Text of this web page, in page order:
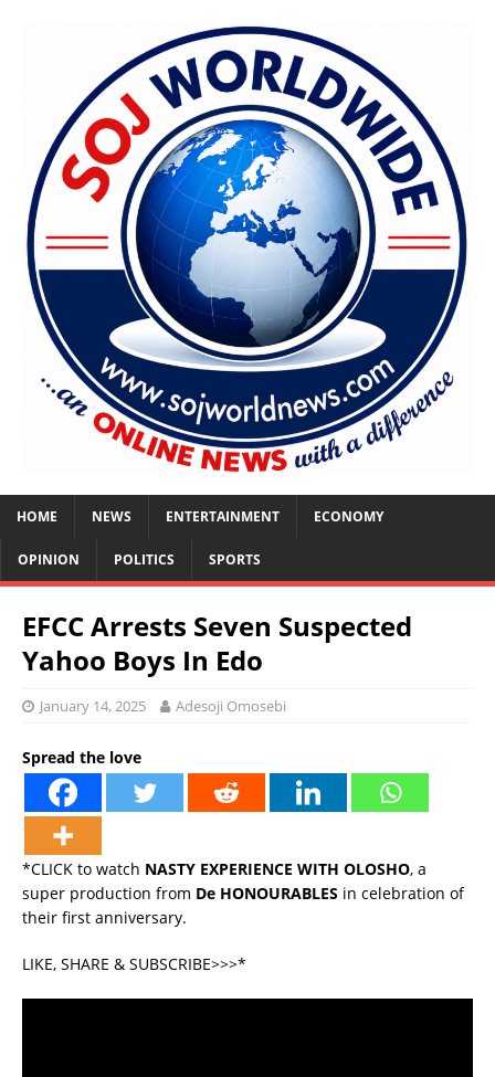
HOME NEWS ENTERTAINMENT ECONOMY
OPINION POLITICS SPORTS
EFCC Arrests Seven Suspected
Yahoo Boys In Edo
January 14, 2025 Adesoji Omosebi
Spread the love
*CLICK to watch NASTY EXPERIENCE WITH OLOSHO, a
super production from De HONOURABLES in celebration of
their first anniversary.
LIKE, SHARE & SUBSCRIBE>>>*